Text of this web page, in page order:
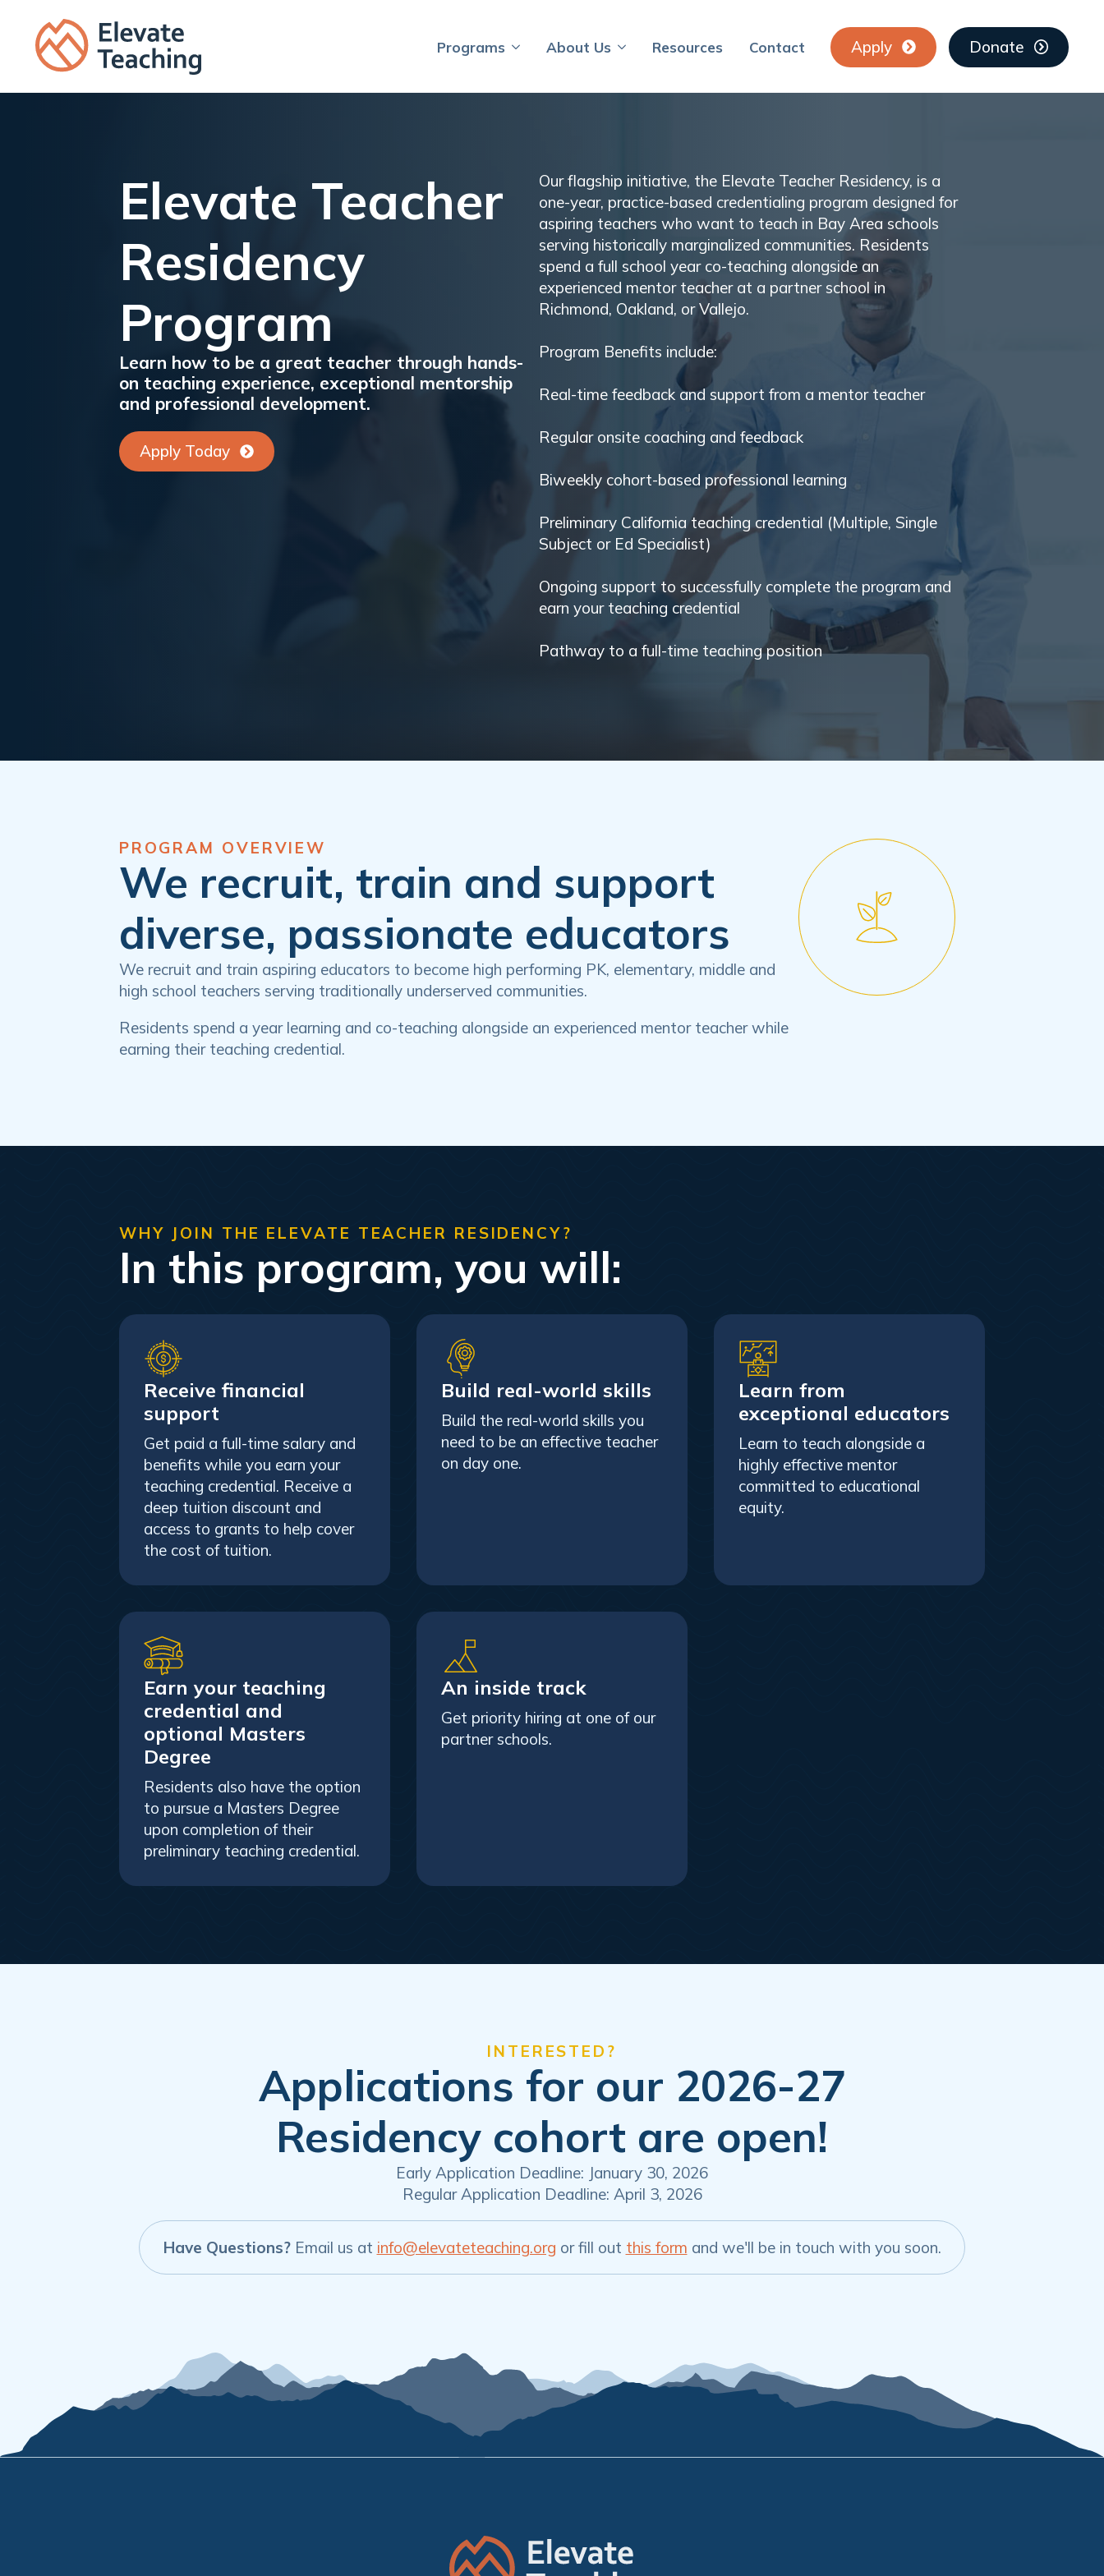
Programs About Us Resources Contact Apply Donate
Elevate Teacher
Residency
Program
Learn how to be a great teacher through hands-
on teaching experience, exceptional mentorship
and professional development.
Apply Today
Our flagship initiative, the Elevate Teacher Residency, is a
one-year, practice-based credentialing program designed for
aspiring teachers who want to teach in Bay Area schools
serving historically marginalized communities. Residents
spend a full school year co-teaching alongside an
experienced mentor teacher at a partner school in
Richmond, Oakland, or Vallejo.
Program Benefits include:
Real-time feedback and support from a mentor teacher
Regular onsite coaching and feedback
Biweekly cohort-based professional learning
Preliminary California teaching credential (Multiple, Single
Subject or Ed Specialist)
Ongoing support to successfully complete the program and
earn your teaching credential
Pathway to a full-time teaching position
PROGRAM OVERVIEW
We recruit, train and support
diverse, passionate educators
We recruit and train aspiring educators to become high performing PK, elementary, middle and
high school teachers serving traditionally underserved communities.
Residents spend a year learning and co-teaching alongside an experienced mentor teacher while
earning their teaching credential.
WHY JOIN THE ELEVATE TEACHER RESIDENCY?
In this program, you will:
Receive financial
support
Get paid a full-time salary and
benefits while you earn your
teaching credential. Receive a
deep tuition discount and
access to grants to help cover
the cost of tuition.
Build real-world skills
Build the real-world skills you
need to be an effective teacher
on day one.
Learn from
exceptional educators
Learn to teach alongside a
highly effective mentor
committed to educational
equity.
Earn your teaching
credential and
optional Masters
Degree
Residents also have the option
to pursue a Masters Degree
upon completion of their
preliminary teaching credential.
An inside track
Get priority hiring at one of our
partner schools.
INTERESTED?
Applications for our 2026-27
Residency cohort are open!
Early Application Deadline: January 30, 2026
Regular Application Deadline: April 3, 2026
Have Questions? Email us at info@elevateteaching.org or fill out this form and we'll be in touch with you soon.